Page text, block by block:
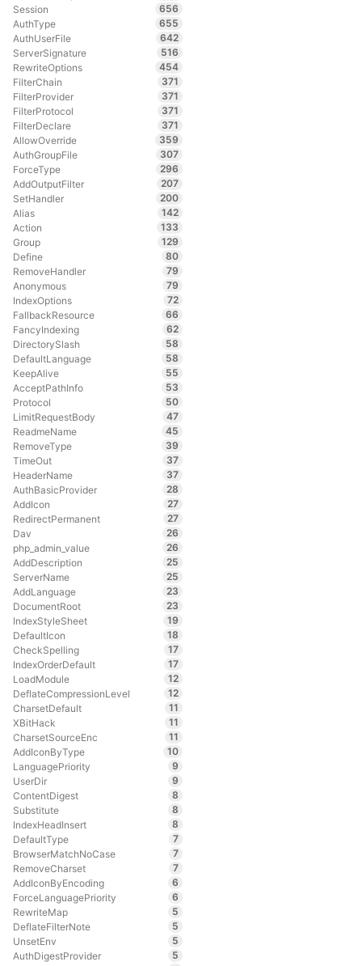
Session
656
AuthType
655
AuthUserFile
642
ServerSignature
516
RewriteOptions
454
FilterChain
371
FilterProvider
371
FilterProtocol
371
FilterDeclare
371
AllowOverride
359
AuthGroupFile
307
ForceType
296
AddOutputFilter
207
SetHandler
200
Alias
142
Action
133
Group
129
Define
80
RemoveHandler
79
Anonymous
79
IndexOptions
72
FallbackResource
66
FancyIndexing
62
DirectorySlash
58
DefaultLanguage
58
KeepAlive
55
AcceptPathInfo
53
Protocol
50
LimitRequestBody
47
ReadmeName
45
RemoveType
39
TimeOut
37
HeaderName
37
AuthBasicProvider
28
AddIcon
27
RedirectPermanent
27
Dav
26
php_admin_value
26
AddDescription
25
ServerName
25
AddLanguage
23
DocumentRoot
23
IndexStyleSheet
19
DefaultIcon
18
CheckSpelling
17
IndexOrderDefault
17
LoadModule
12
DeflateCompressionLevel
12
CharsetDefault
11
XBitHack
11
CharsetSourceEnc
11
AddIconByType
10
LanguagePriority
9
UserDir
9
ContentDigest
8
Substitute
8
IndexHeadInsert
8
DefaultType
7
BrowserMatchNoCase
7
RemoveCharset
7
AddIconByEncoding
6
ForceLanguagePriority
6
RewriteMap
5
DeflateFilterNote
5
UnsetEnv
5
AuthDigestProvider
5